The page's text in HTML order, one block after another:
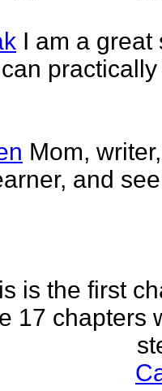
I am a great
Mom,
and
is the first
17 chapters